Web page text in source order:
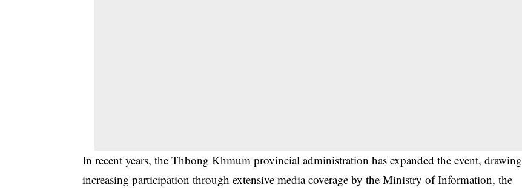
In recent years, the Thbong Khmum provincial administration has expanded the event, drawing
increasing participation through extensive media coverage by the Ministry of Information, the